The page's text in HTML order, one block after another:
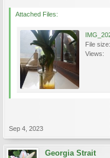
Attached Files:
File size:
Views:
Sep 4, 2023
Georgia Strait